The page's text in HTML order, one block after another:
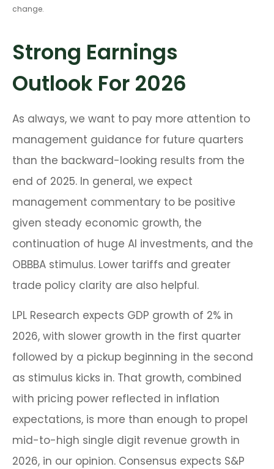
change.
Strong Earnings
Outlook For 2026
As always, we want to pay more attention to
management guidance for future quarters
than the backward-looking results from the
end of 2025. In general, we expect
management commentary to be positive
given steady economic growth, the
continuation of huge AI investments, and the
OBBBA stimulus. Lower tariffs and greater
trade policy clarity are also helpful.
LPL Research expects GDP growth of 2% in
2026, with slower growth in the first quarter
followed by a pickup beginning in the second
as stimulus kicks in. That growth, combined
with pricing power reflected in inflation
expectations, is more than enough to propel
mid-to-high single digit revenue growth in
2026, in our opinion. Consensus expects S&P